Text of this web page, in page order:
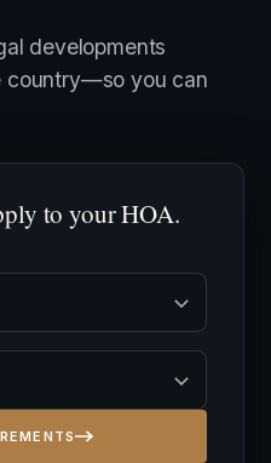
developments
country—so you can
to your HOA.